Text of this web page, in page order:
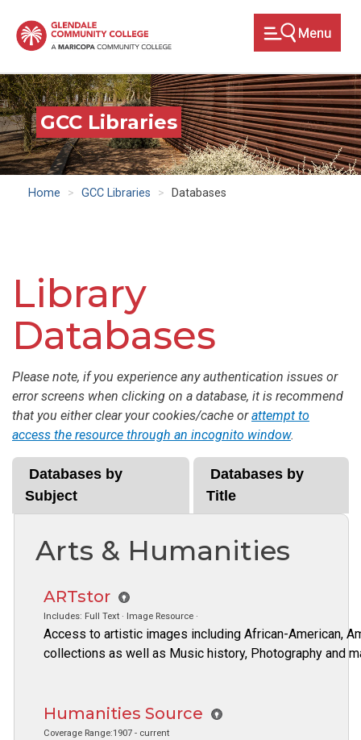
main
GCC Libraries
Home GCC Libraries Databases
Library
Databases
Please note, if you experience any authentication issues or
error screens when clicking on a database, it is recommend
that you either clear your cookies/cache orattempt to
access the resource through an incognito window.
Databases by
Subject
Databases by
Title
Arts & Humanities
ARTstor
Includes: Full Text · Image Resource ·
Access to artistic images including African-American,
collections as well as Music history, Photography and
Humanities Source
Coverage Range:1907 - current